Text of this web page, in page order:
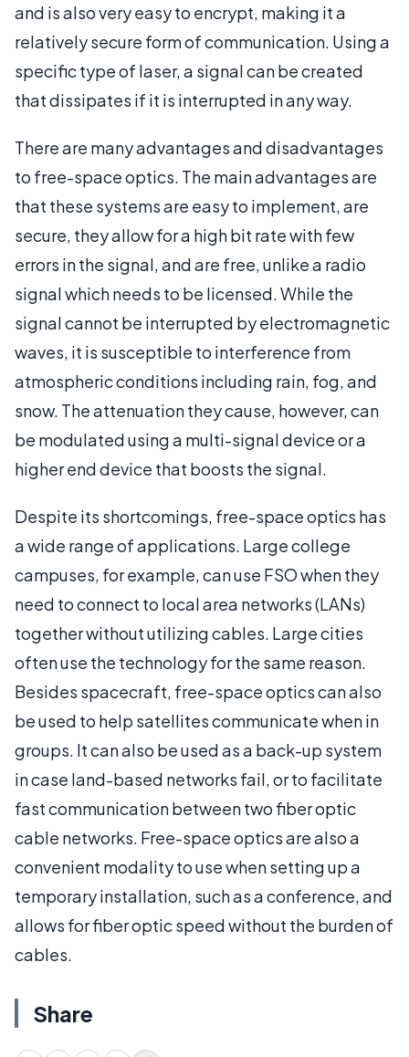
and is also very easy to encrypt, making it a
relatively secure form of communication. Using a
specific type of laser, a signal can be created
that dissipates if it is interrupted in any way.
There are many advantages and disadvantages
to free-space optics. The main advantages are
that these systems are easy to implement, are
secure, they allow for a high bit rate with few
errors in the signal, and are free, unlike a radio
signal which needs to be licensed. While the
signal cannot be interrupted by electromagnetic
waves, it is susceptible to interference from
atmospheric conditions including rain, fog, and
snow. The attenuation they cause, however, can
be modulated using a multi-signal device or a
higher end device that boosts the signal.
Despite its shortcomings, free-space optics has
a wide range of applications. Large college
campuses, for example, can use FSO when they
need to connect to local area networks (LANs)
together without utilizing cables. Large cities
often use the technology for the same reason.
Besides spacecraft, free-space optics can also
be used to help satellites communicate when in
groups. It can also be used as a back-up system
in case land-based networks fail, or to facilitate
fast communication between two fiber optic
cable networks. Free-space optics are also a
convenient modality to use when setting up a
temporary installation, such as a conference, and
allows for fiber optic speed without the burden of
cables.
Share